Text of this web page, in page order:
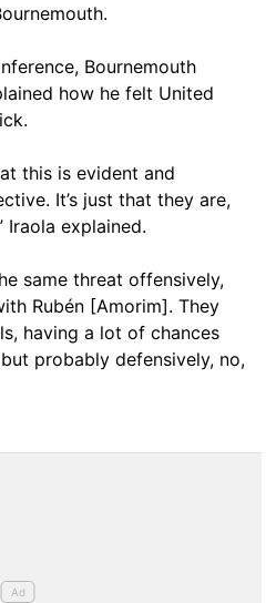
Bournemouth
how he felt United
this is evident and
It’s just that they are,
Iraola explained.
same threat offensively,
Rubén [Amorim]. They
having a lot of chances
probably defensively, no,